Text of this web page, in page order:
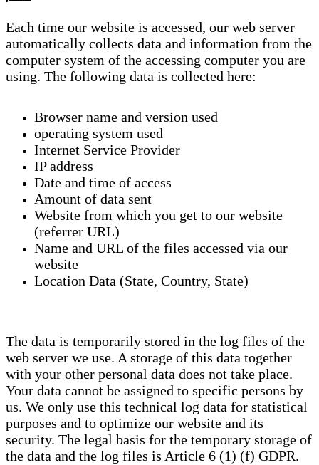
Each time our website is accessed, our web server
automatically collects data and information from the
computer system of the accessing computer you are
using. The following data is collected here:
Browser name and version used
operating system used
Internet Service Provider
IP address
Date and time of access
Amount of data sent
Website from which you get to our website
(referrer URL)
Name and URL of the files accessed via our
website
Location Data (State, Country, State)
The data is temporarily stored in the log files of the
web server we use. A storage of this data together
with your other personal data does not take place.
Your data cannot be assigned to specific persons by
us. We only use this technical log data for statistical
purposes and to optimize our website and its
security. The legal basis for the temporary storage of
the data and the log files is Article 6 (1) (f) GDPR.